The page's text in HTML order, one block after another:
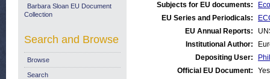
Subjects for EU documents:
EU Series and Periodicals:
EU Annual Reports:
Institutional Author:
Depositing User:
Official EU Document:
Yes
Barbara Sloan EU Document
Collection
Search and Browse
Browse
Search